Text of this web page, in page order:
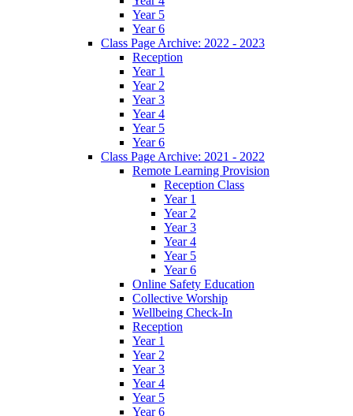
Year 5
Year 6
Class Page Archive: 2022 - 2023
Reception
Year 1
Year 2
Year 3
Year 4
Year 5
Year 6
Class Page Archive: 2021 - 2022
Remote Learning Provision
Reception Class
Year 1
Year 2
Year 3
Year 4
Year 5
Year 6
Online Safety Education
Collective Worship
Wellbeing Check-In
Reception
Year 1
Year 2
Year 3
Year 4
Year 5
Year 6